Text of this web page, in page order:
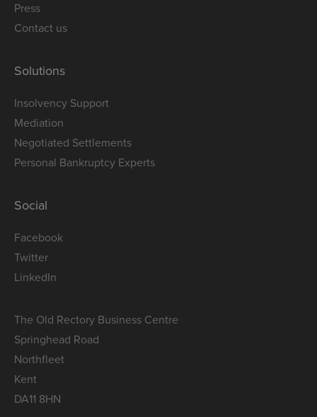
Press
Contact us
Solutions
Insolvency Support
Mediation
Negotiated Settlements
Personal Bankruptcy Experts
Social
Facebook
Twitter
LinkedIn
The Old Rectory Business Centre
Springhead Road
Northfleet
Kent
DA11 8HN